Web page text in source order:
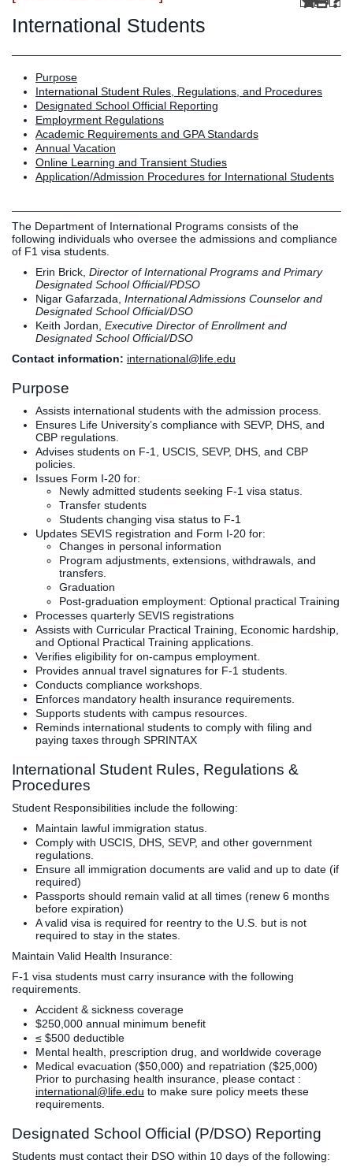
Fall CE
MY LIFE U
Current
Students
Online
Students
Parents and
Families
Faculty and
Staff
Alumni
SOCIAL RESOURCES
Library
Human
Resources
Career
Social Media
Hub
Maps
Media
LIFE Events
Institute
Life Sport
Science
Departments
and Quick
Links
Campus
Directory
The Rubicon
Conference
Preview Day
LIFE
Leadership
International Students
Purpose
International Student Rules, Regulations, and Procedures
Designated School Official Reporting
Employrment Regulations
Academic Requirements and GPA Standards
Annual Vacation
Online Learning and Transient Studies
Application/Admission Procedures for International Students
The Department of International Programs consists of the
following individuals who oversee the admissions and compliance
of F1 visa students.
Erin Brick, Director of International Programs and Primary
Designated School Official/PDSO
Nigar Gafarzada, International Admissions Counselor and
Designated School Official/DSO
Keith Jordan, Executive Director of Enrollment and
Designated School Official/DSO
Contact information: international@life.edu
Purpose
Assists international students with the admission process.
Ensures Life University’s compliance with SEVP, DHS, and
CBP regulations.
Advises students on F-1, USCIS, SEVP, DHS, and CBP
policies.
Issues Form I-20 for:
Newly admitted students seeking F-1 visa status.
Transfer students
Students changing visa status to F-1
Updates SEVIS registration and Form I-20 for:
Changes in personal information
Program adjustments, extensions, withdrawals, and
transfers.
Graduation
Post-graduation employment: Optional practical Training
Processes quarterly SEVIS registrations
Assists with Curricular Practical Training, Economic hardship,
and Optional Practical Training applications.
Verifies eligibility for on-campus employment.
Provides annual travel signatures for F-1 students.
Conducts compliance workshops.
Enforces mandatory health insurance requirements.
Supports students with campus resources.
Reminds international students to comply with filing and
paying taxes through SPRINTAX
International Student Rules, Regulations &
Procedures
Student Responsibilities include the following:
Maintain lawful immigration status.
Comply with USCIS, DHS, SEVP, and other government
regulations.
Ensure all immigration documents are valid and up to date (if
required)
Passports should remain valid at all times (renew 6 months
before expiration)
A valid visa is required for reentry to the U.S. but is not
required to stay in the states.
Maintain Valid Health Insurance:
F-1 visa students must carry insurance with the following
requirements.
Accident & sickness coverage
$250,000 annual minimum benefit
≤ $500 deductible
Mental health, prescription drug, and worldwide coverage
Medical evacuation ($50,000) and repatriation ($25,000)
Prior to purchasing health insurance, please contact :
international@life.edu to make sure policy meets these
requirements.
Designated School Official (P/DSO) Reporting
Students must contact their DSO within 10 days of the following: